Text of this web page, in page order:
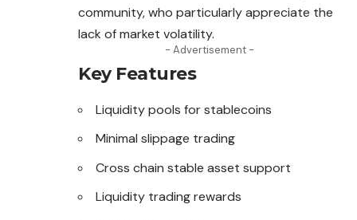
community, who particularly appreciate the
lack of market volatility.
- Advertisement -
Key Features
Liquidity pools for stablecoins
Minimal slippage trading
Cross chain stable asset support
Liquidity trading rewards